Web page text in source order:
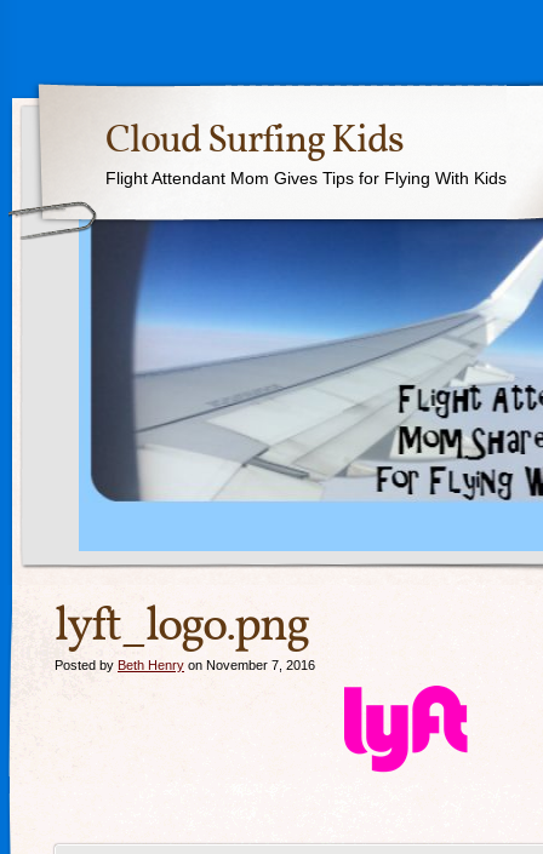
Cloud Surfing Kids
Flight Attendant Mom Gives Tips for Flying With Kids
lyft_logo.png
Posted by Beth Henry on November 7, 2016